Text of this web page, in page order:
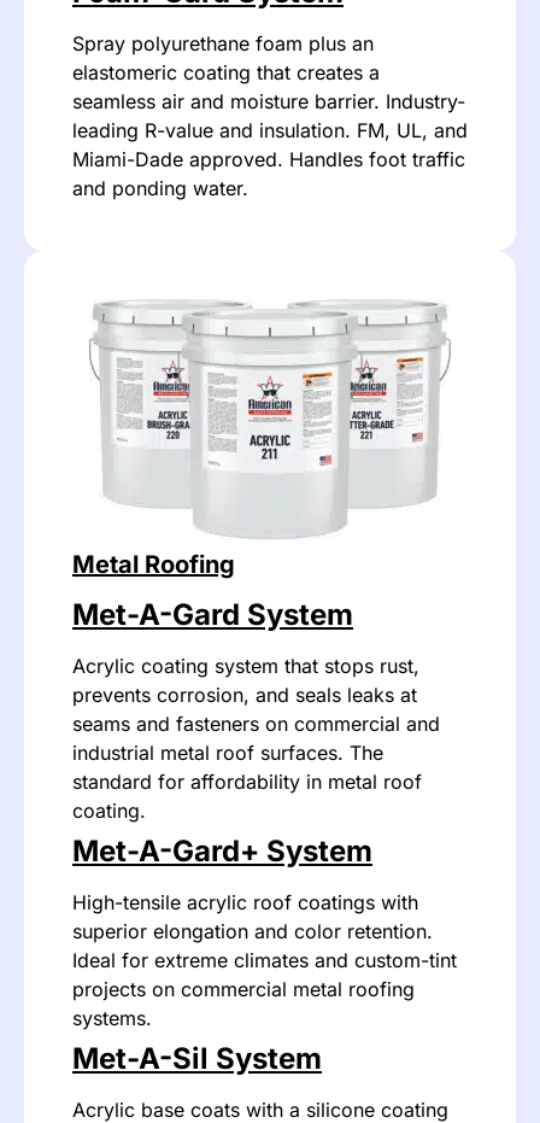
Spray polyurethane foam plus an
elastomeric coating that creates a
seamless air and moisture barrier. Industry-
leading R-value and insulation. FM, UL, and
Miami-Dade approved. Handles foot traffic
and ponding water.
Metal Roofing
Met-A-Gard System
Acrylic coating system that stops rust,
prevents corrosion, and seals leaks at
seams and fasteners on commercial and
industrial metal roof surfaces. The
standard for affordability in metal roof
coating.
Met-A-Gard+ System
High-tensile acrylic roof coatings with
superior elongation and color retention.
Ideal for extreme climates and custom-tint
projects on commercial metal roofing
systems.
Met-A-Sil System
Acrylic base coats with a silicone coating